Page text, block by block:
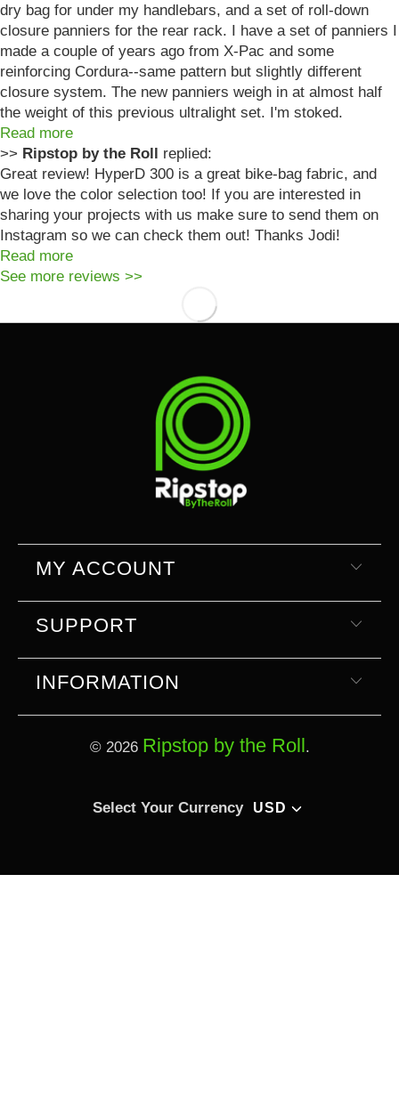
dry bag for under my handlebars, and a set of roll-down
closure panniers for the rear rack. I have a set of panniers I
made a couple of years ago from X-Pac and some
reinforcing Cordura--same pattern but slightly different
closure system. The new panniers weigh in at almost half
the weight of this previous ultralight set. I'm stoked.
Read more
>> Ripstop by the Roll replied:
Great review! HyperD 300 is a great bike-bag fabric, and
we love the color selection too! If you are interested in
sharing your projects with us make sure to send them on
Instagram so we can check them out! Thanks Jodi!
Read more
See more reviews >>
MY ACCOUNT
SUPPORT
INFORMATION
© 2026 Ripstop by the Roll.
Select Your Currency Select currency